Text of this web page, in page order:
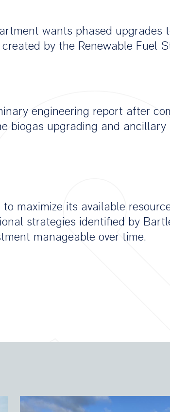
wants phased upgrades
by the Renewable Fuel
engineering report after
biogas upgrading and
maximize its available
strategies identified by
manageable over time.